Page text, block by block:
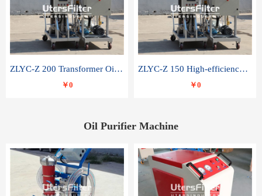
ZLYC-Z 200 Transformer Oil Capacitor Oil Removal Water Removal Impurities Oil Purifier
￥0
ZLYC-Z 150 High-efficiency water and acid decolorization vacuum oil filter
￥0
Oil Purifier Machine